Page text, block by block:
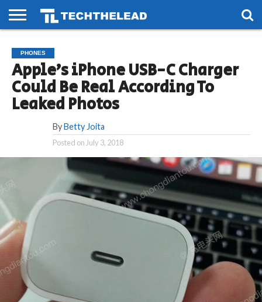
PHONES
SMART
LIFE
GAMING
SOCIAL
FUTURE
PHONES
Apple’s iPhone USB-C Charger
Could Be Real According To
Leaked Photos
By Betty Joita
Posted on July 3, 2018